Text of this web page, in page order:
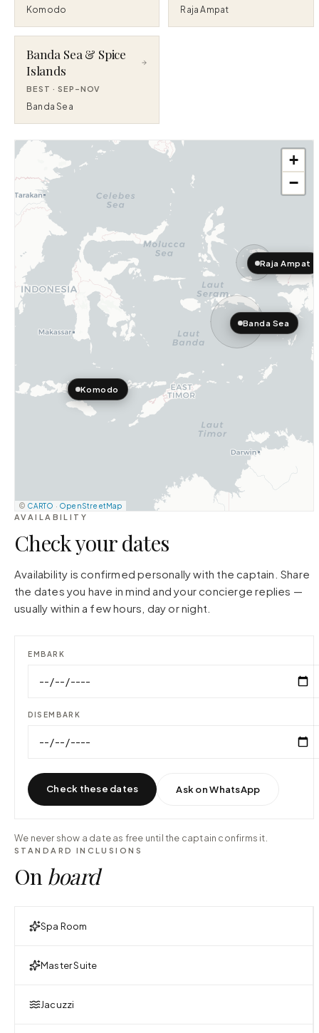
Komodo Raja Ampat
Banda Sea & Spice
Islands
BEST ·SEP–NOV
Banda Sea
Komodo
Raja Ampat
Banda Sea
+
−
© CARTO · OpenStreetMap
AVAILABILITY
Check your dates
Availability is confirmed personally with the captain. Share
the dates you have in mind and your concierge replies —
usually within a few hours, day or night.
EMBARK
DISEMBARK
Check these dates Ask on WhatsApp
We never show a date as free until the captain confirms it.
STANDARD INCLUSIONS
On board
Spa Room
Master Suite
Jacuzzi